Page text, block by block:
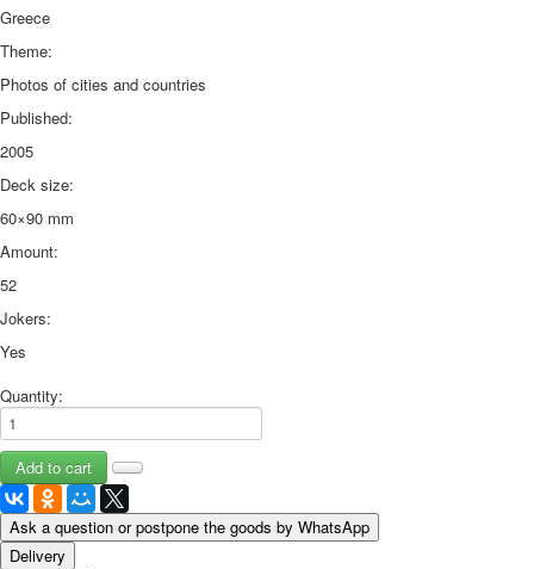
Greece
Theme:
Photos of cities and countries
Published:
2005
Deck size:
60×90 mm
Amount:
52
Jokers:
Yes
Quantity:
Ask a question or postpone the goods by WhatsApp
Delivery